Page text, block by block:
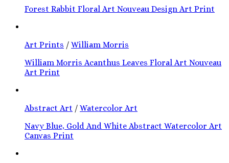
Forest Rabbit Floral Art Nouveau Design Art Print
Art Prints / William Morris
William Morris Acanthus Leaves Floral Art Nouveau
Art Print
Abstract Art / Watercolor Art
Navy Blue, Gold And White Abstract Watercolor Art
Canvas Print